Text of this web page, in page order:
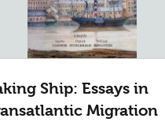
Ship: Essays in
Migration